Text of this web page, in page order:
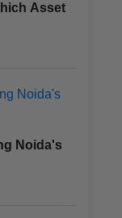
Asset
Noida's